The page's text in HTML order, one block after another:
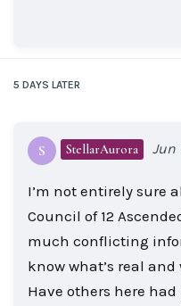
5 DAYS LATER
S StellarAurora Jun
I’m not entirely sure
Council of 12
much conflicting
know what’s real
Have others here